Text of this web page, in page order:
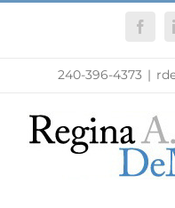
240-396-4373 |